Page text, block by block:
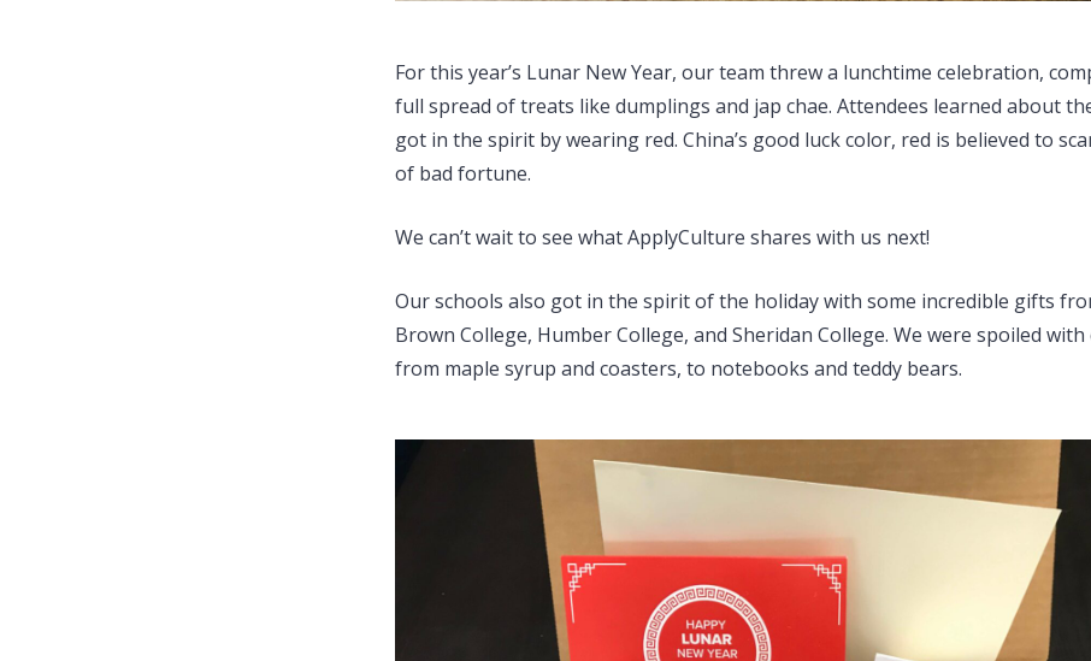
For this year’s Lunar New Year, our team threw a lunchtime celebration,
full spread of treats like dumplings and jap chae. Attendees learned about
got in the spirit by wearing red. China’s good luck color, red is believed to
of bad fortune.
We can’t wait to see what ApplyCulture shares with us next!
Our schools also got in the spirit of the holiday with some incredible gifts
Brown College, Humber College, and Sheridan College. We were spoiled
from maple syrup and coasters, to notebooks and teddy bears.